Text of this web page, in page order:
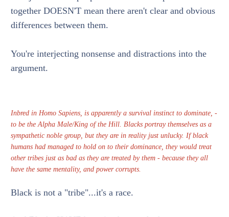
together DOESN'T mean there aren't clear and obvious
differences between them.
You're interjecting nonsense and distractions into the
argument.
Inbred in Homo Sapiens, is apparently a survival instinct to dominate, -
to be the Alpha Male/King of the Hill. Blacks portray themselves as a
sympathetic noble group, but they are in reality just unlucky. If black
humans had managed to hold on to their dominance, they would treat
other tribes just as bad as they are treated by them - because they all
have the same mentality, and power corrupts.
Black is not a "tribe"...it's a race.